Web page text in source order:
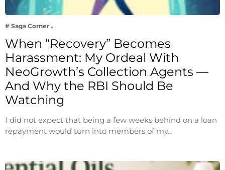
# Saga Corner
When “Recovery” Becomes
Harassment: My Ordeal With
NeoGrowth’s Collection Agents —
And Why the RBI Should Be
Watching
I did not expect that being a few weeks behind on a loan
repayment would turn into members of my…